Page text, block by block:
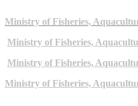
Ministry of Fisheries,
Ministry of Fisheries,
Ministry of Fisheries,
Ministry of Fisheries,